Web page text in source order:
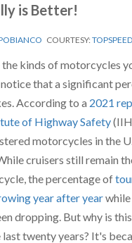
is Better!
COURTESY:
kinds of motorcycles
that a significant
According to a 2021
of Highway Safety
motorcycles in the
cruisers still remain
the percentage of
year after year
dropping. But why is
twenty years? It's